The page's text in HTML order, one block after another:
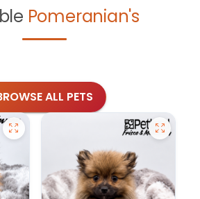
Pomeranian's
ALL PETS